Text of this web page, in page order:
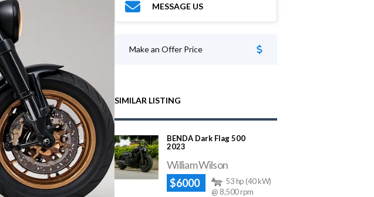
MESSAGE US
Make an Offer Price
SIMILAR LISTING
BENDA Dark Flag 500
2023
William Wilson
$6000
53 hp (40 kW)
@ 8,500 rpm